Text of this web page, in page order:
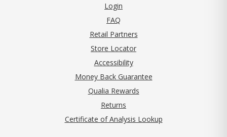
Login
FAQ
Retail Partners
Store Locator
Accessibility
Money Back Guarantee
Qualia Rewards
Returns
Certificate of Analysis Lookup